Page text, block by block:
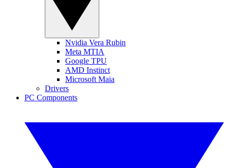
Nvidia Vera Rubin
Meta MTIA
Google TPU
AMD Instinct
Microsoft Maia
Drivers
PC Components